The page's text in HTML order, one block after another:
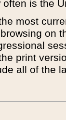
often is the
most
on
print
all of the